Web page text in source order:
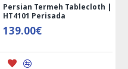
Persian Termeh Tablecloth |
HT4101 Perisada
139.00€